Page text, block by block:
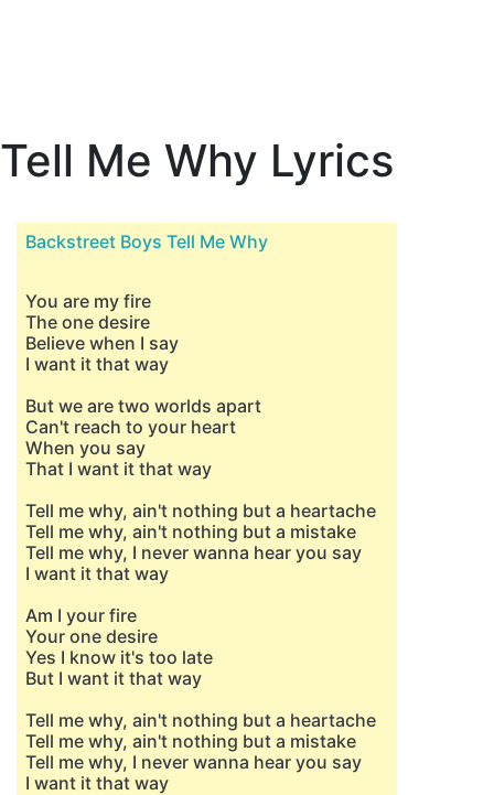
Tell Me Why Lyrics
Backstreet Boys Tell Me Why
You are my fire
The one desire
Believe when I say
I want it that way
But we are two worlds apart
Can't reach to your heart
When you say
That I want it that way
Tell me why, ain't nothing but a heartache
Tell me why, ain't nothing but a mistake
Tell me why, I never wanna hear you say
I want it that way
Am I your fire
Your one desire
Yes I know it's too late
But I want it that way
Tell me why, ain't nothing but a heartache
Tell me why, ain't nothing but a mistake
Tell me why, I never wanna hear you say
I want it that way